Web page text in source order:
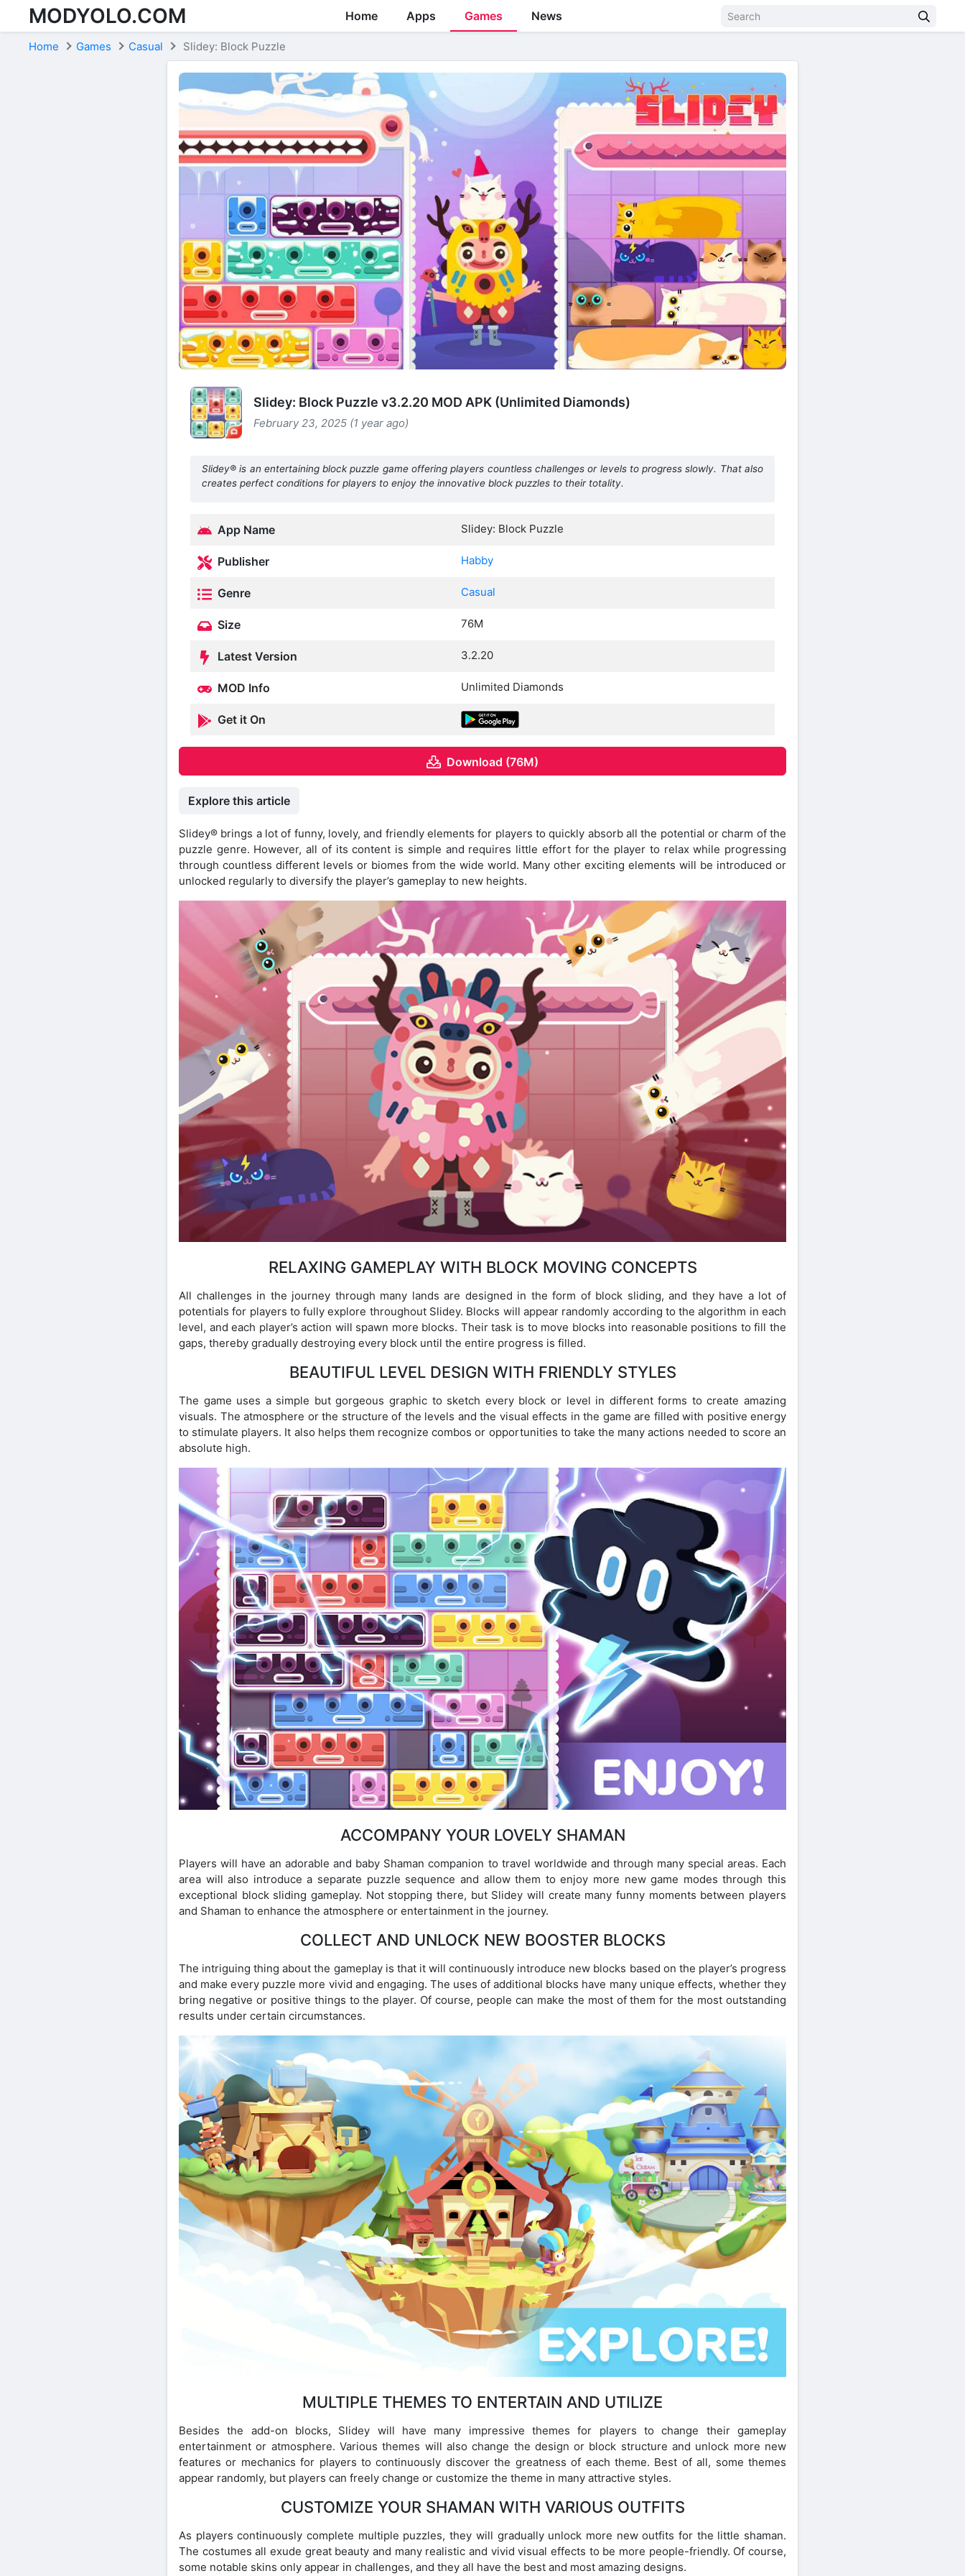
Skip to content
MODYOLO.COM Home Apps Games News
Home Games Casual Slidey: Block Puzzle
Slidey: Block Puzzle v3.2.20 MOD APK (Unlimited Diamonds)
February 23, 2025 (1 year ago)
Slidey® is an entertaining block puzzle game offering players countless challenges or levels to progress slowly. That also
creates perfect conditions for players to enjoy the innovative block puzzles to their totality.
App Name Slidey: Block Puzzle
Publisher Habby
Genre Casual
Size 76M
Latest Version 3.2.20
MOD Info Unlimited Diamonds
Get it On
Download (76M)
Explore this article
Slidey® brings a lot of funny, lovely, and friendly elements for players to quickly absorb all the potential or charm of the
puzzle genre. However, all of its content is simple and requires little effort for the player to relax while progressing
through countless different levels or biomes from the wide world. Many other exciting elements will be introduced or
unlocked regularly to diversify the player’s gameplay to new heights.
RELAXING GAMEPLAY WITH BLOCK MOVING CONCEPTS
All challenges in the journey through many lands are designed in the form of block sliding, and they have a lot of
potentials for players to fully explore throughout Slidey. Blocks will appear randomly according to the algorithm in each
level, and each player’s action will spawn more blocks. Their task is to move blocks into reasonable positions to fill the
gaps, thereby gradually destroying every block until the entire progress is filled.
BEAUTIFUL LEVEL DESIGN WITH FRIENDLY STYLES
The game uses a simple but gorgeous graphic to sketch every block or level in different forms to create amazing
visuals. The atmosphere or the structure of the levels and the visual effects in the game are filled with positive energy
to stimulate players. It also helps them recognize combos or opportunities to take the many actions needed to score an
absolute high.
ACCOMPANY YOUR LOVELY SHAMAN
Players will have an adorable and baby Shaman companion to travel worldwide and through many special areas. Each
area will also introduce a separate puzzle sequence and allow them to enjoy more new game modes through this
exceptional block sliding gameplay. Not stopping there, but Slidey will create many funny moments between players
and Shaman to enhance the atmosphere or entertainment in the journey.
COLLECT AND UNLOCK NEW BOOSTER BLOCKS
The intriguing thing about the gameplay is that it will continuously introduce new blocks based on the player’s progress
and make every puzzle more vivid and engaging. The uses of additional blocks have many unique effects, whether they
bring negative or positive things to the player. Of course, people can make the most of them for the most outstanding
results under certain circumstances.
MULTIPLE THEMES TO ENTERTAIN AND UTILIZE
Besides the add-on blocks, Slidey will have many impressive themes for players to change their gameplay
entertainment or atmosphere. Various themes will also change the design or block structure and unlock more new
features or mechanics for players to continuously discover the greatness of each theme. Best of all, some themes
appear randomly, but players can freely change or customize the theme in many attractive styles.
CUSTOMIZE YOUR SHAMAN WITH VARIOUS OUTFITS
As players continuously complete multiple puzzles, they will gradually unlock more new outfits for the little shaman.
The costumes all exude great beauty and many realistic and vivid visual effects to be more people-friendly. Of course,
some notable skins only appear in challenges, and they all have the best and most amazing designs.